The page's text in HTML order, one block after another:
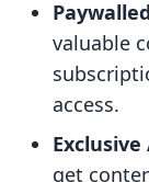
valuable
access.
get